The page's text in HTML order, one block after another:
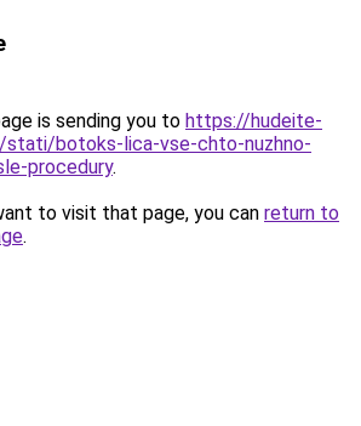
is sending you to https://hudeite-
stati/botoks-lica-vse-chto-nuzhno-
procedury.
to visit that page, you can return to
.